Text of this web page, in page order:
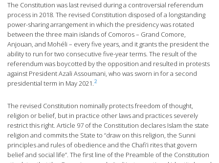
The Constitution was last revised during a controversial referendum
process in 2018. The revised Constitution disposed of a longstanding
power-sharing arrangement in which the presidency was rotated
between the three main islands of Comoros – Grand Comore,
Anjouan, and Mohéli – every five years, and it grants the president the
ability to run for two consecutive five-year terms. The result of the
referendum was boycotted by the opposition and resulted in protests
against President Azali Assoumani, who was sworn in for a second
presidential term in May 2021.2
The revised Constitution nominally protects freedom of thought,
religion or belief, but in practice other laws and practices severely
restrict this right. Article 97 of the Constitution declares Islam the state
religion and commits the State to “draw on this religion, the Sunni
principles and rules of obedience and the Chafi’i rites that govern
belief and social life”. The first line of the Preamble of the Constitution